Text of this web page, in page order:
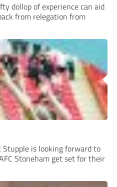
dollop of experience can aid
from relegation from
is looking forward to
Stoneham get set for their